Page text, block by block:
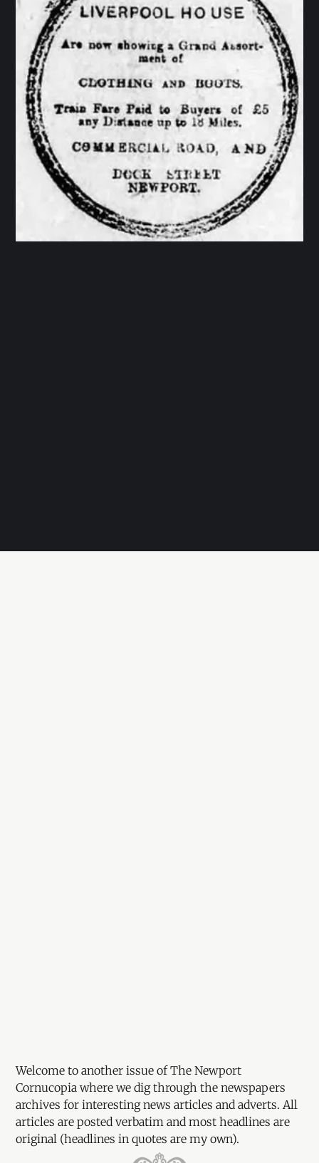
Welcome to another issue of The Newport
Cornucopia where we dig through the newspapers
archives for interesting news articles and adverts. All
articles are posted verbatim and most headlines are
original (headlines in quotes are my own).